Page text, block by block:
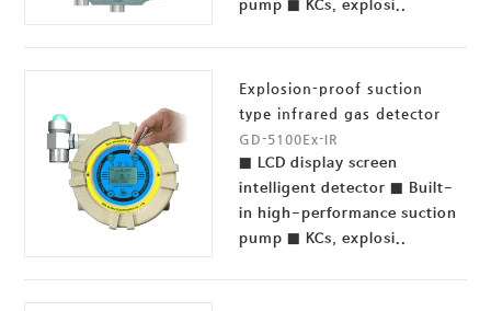
pump ■ KCs, explosi..
Explosion-proof suction
type infrared gas detector
GD-5100Ex-IR
■ LCD display screen
intelligent detector ■ Built-
in high-performance suction
pump ■ KCs, explosi..